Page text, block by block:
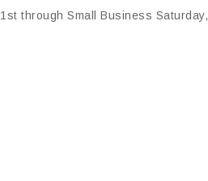
through Small Business